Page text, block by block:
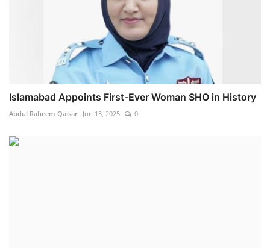
Islamabad Appoints First-Ever Woman SHO in History
Abdul Raheem Qaisar Jun 13, 2025 0